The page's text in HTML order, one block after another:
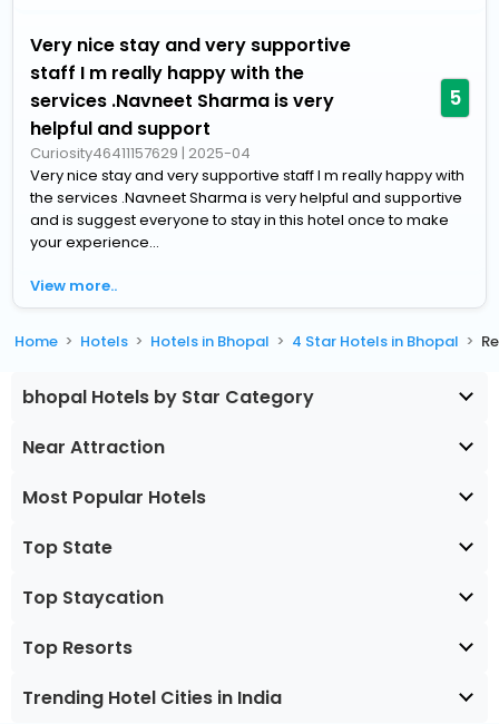
Very nice stay and very supportive
staff I m really happy with the
services .Navneet Sharma is very
helpful and support
Curiosity46411157629 | 2025-04
5
Very nice stay and very supportive staff I m really happy with
the services .Navneet Sharma is very helpful and supportive
and is suggest everyone to stay in this hotel once to make
your experience...
View more..
Home Hotels Hotels in Bhopal 4 Star Hotels in Bhopal
bhopal Hotels by Star Category
Near Attraction
Most Popular Hotels
Top State
Top Staycation
Top Resorts
Trending Hotel Cities in India